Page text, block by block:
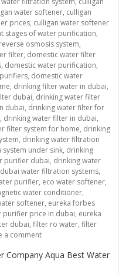
water softener, culligan
prices, culligan water softener
stages of water purification,
osmosis system,
filter, domestic water filter
, domestic water purification,
, domestic water
, drinking filter water in dubai,
dubai, drinking water filter
dubai, drinking water filter for
, drinking water filter in dubai,
filter system for home, drinking
, drinking water filtration
under sink, drinking
purifier dubai, drinking water
dubai water filtration systems,
purifier, eco water softener,
water conditioner,
softener, eureka forbes
purifier price in dubai, eureka
dubai, filter ro water, filter
a comment
Company Aqua Best Water